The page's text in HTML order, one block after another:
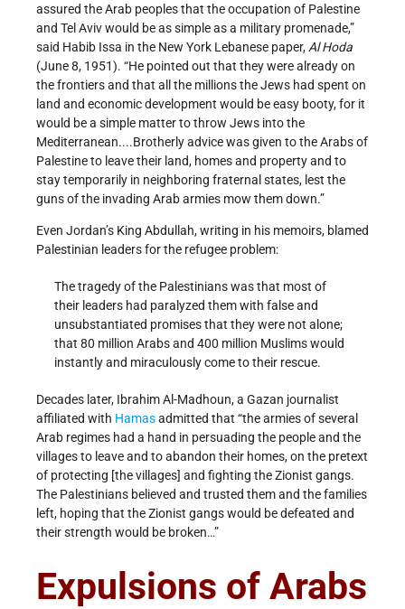
assured the Arab peoples that the occupation of Palestine
and Tel Aviv would be as simple as a military promenade,”
said Habib Issa in the New York Lebanese paper, Al Hoda
(June 8, 1951). “He pointed out that they were already on
the frontiers and that all the millions the Jews had spent on
land and economic development would be easy booty, for it
would be a simple matter to throw Jews into the
Mediterranean....Brotherly advice was given to the Arabs of
Palestine to leave their land, homes and property and to
stay temporarily in neighboring fraternal states, lest the
guns of the invading Arab armies mow them down.”
Even Jordan’s King Abdullah, writing in his memoirs, blamed
Palestinian leaders for the refugee problem:
The tragedy of the Palestinians was that most of
their leaders had paralyzed them with false and
unsubstantiated promises that they were not alone;
that 80 million Arabs and 400 million Muslims would
instantly and miraculously come to their rescue.
Decades later, Ibrahim Al-Madhoun, a Gazan journalist
affiliated with Hamasadmitted that “the armies of several
Arab regimes had a hand in persuading the people and the
villages to leave and to abandon their homes, on the pretext
of protecting [the villages] and fighting the Zionist gangs.
The Palestinians believed and trusted them and the families
left, hoping that the Zionist gangs would be defeated and
their strength would be broken…”
Expulsions of Arabs